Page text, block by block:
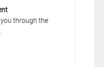
through the